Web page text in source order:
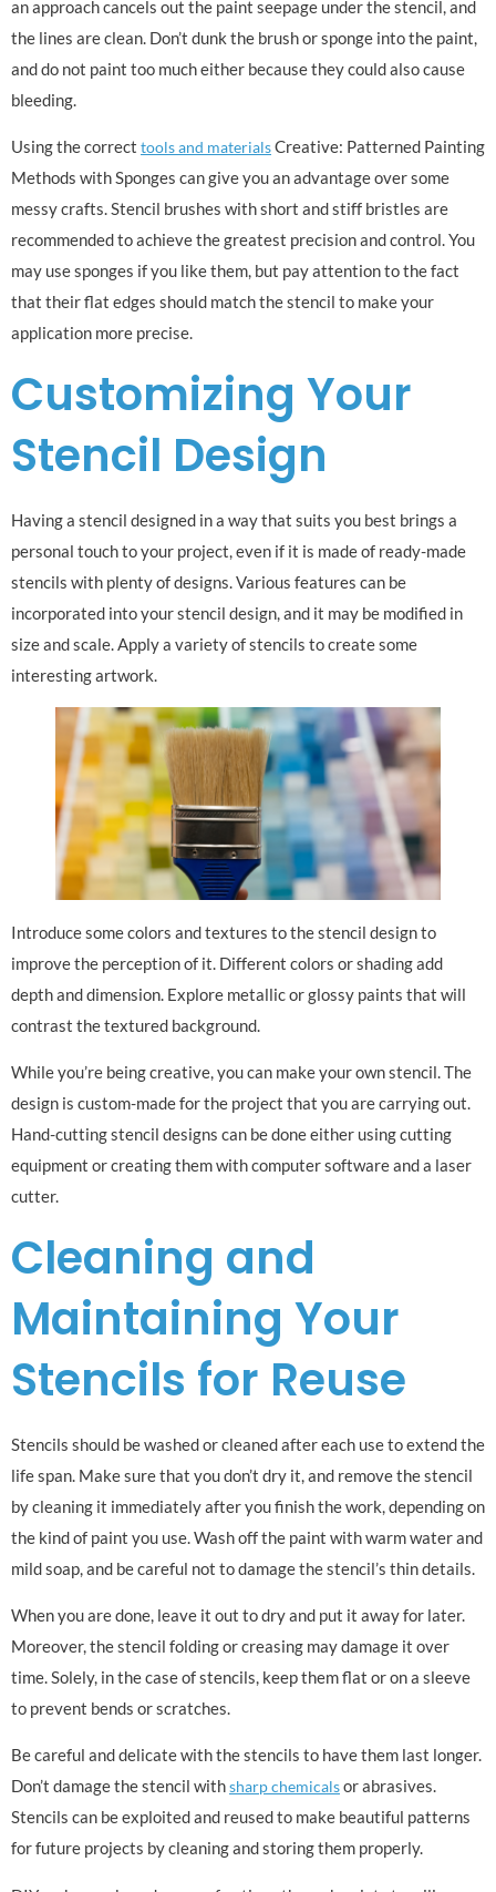
an approach cancels out the paint seepage under the stencil, and
the lines are clean. Don’t dunk the brush or sponge into the paint,
and do not paint too much either because they could also cause
bleeding.
Using the correct tools and materialsCreative: Patterned Painting
Methods with Sponges can give you an advantage over some
messy crafts. Stencil brushes with short and stiff bristles are
recommended to achieve the greatest precision and control. You
may use sponges if you like them, but pay attention to the fact
that their flat edges should match the stencil to make your
application more precise.
Customizing Your
Stencil Design
Having a stencil designed in a way that suits you best brings a
personal touch to your project, even if it is made of ready-made
stencils with plenty of designs. Various features can be
incorporated into your stencil design, and it may be modified in
size and scale. Apply a variety of stencils to create some
interesting artwork.
Introduce some colors and textures to the stencil design to
improve the perception of it. Different colors or shading add
depth and dimension. Explore metallic or glossy paints that will
contrast the textured background.
While you’re being creative, you can make your own stencil. The
design is custom-made for the project that you are carrying out.
Hand-cutting stencil designs can be done either using cutting
equipment or creating them with computer software and a laser
cutter.
Cleaning and
Maintaining Your
Stencils for Reuse
Stencils should be washed or cleaned after each use to extend the
life span. Make sure that you don’t dry it, and remove the stencil
by cleaning it immediately after you finish the work, depending on
the kind of paint you use. Wash off the paint with warm water and
mild soap, and be careful not to damage the stencil’s thin details.
When you are done, leave it out to dry and put it away for later.
Moreover, the stencil folding or creasing may damage it over
time. Solely, in the case of stencils, keep them flat or on a sleeve
to prevent bends or scratches.
Be careful and delicate with the stencils to have them last longer.
Don’t damage the stencil withsharp chemicalsor abrasives.
Stencils can be exploited and reused to make beautiful patterns
for future projects by cleaning and storing them properly.